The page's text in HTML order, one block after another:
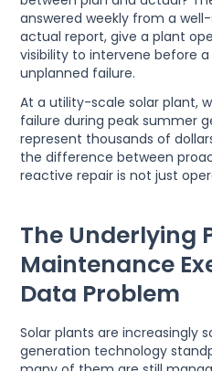
answered weekly from a
actual report, give a plant
visibility to intervene before
unplanned failure.
At a utility-scale solar plant,
failure during peak summer
represent thousands of
the difference between
reactive repair is not just
The Underlying
Maintenance
Data Problem
Solar plants are increasingly
generation technology